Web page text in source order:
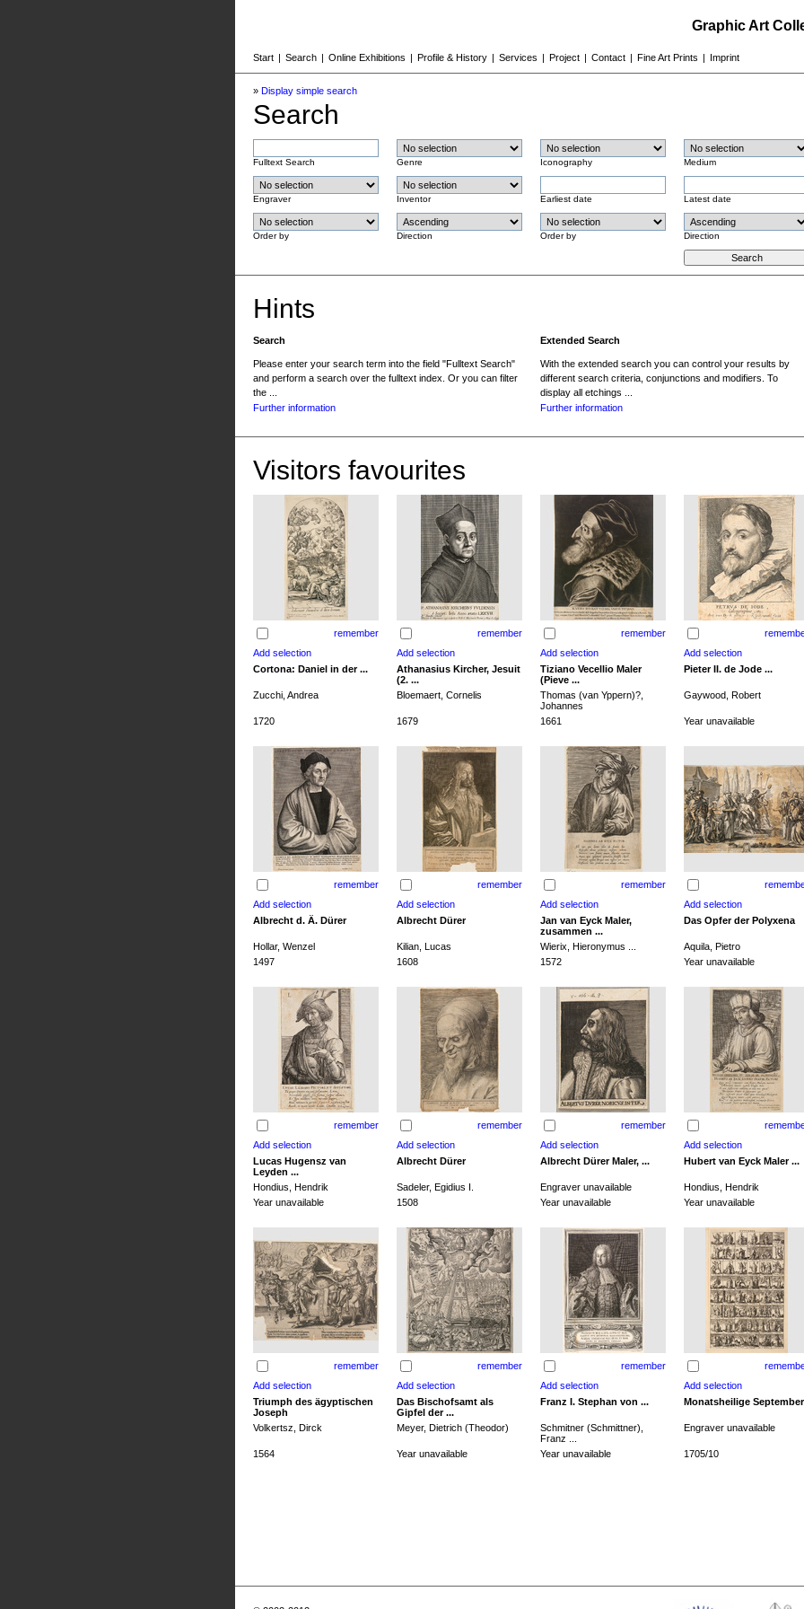
Graphic Art
Start | Search | Online Exhibitions | Profile & History | Services | Project | Contact | Fine Art Prints | Imprint
» Display simple search
Search
Fulltext Search Genre Iconography Medium
Engraver Inventor Earliest date Latest date
Order by Direction Order by Direction
Hints
Search
Please enter your search term into the field "Fulltext Search"
and perform a search over the fulltext index. Or you can filter
the ...
Further information
Extended Search
With the extended search you can control your results by
different search criteria, conjunctions and modifiers. To
display all etchings ...
Further information
Visitors favourites
remember remember remember
Cortona: Daniel in der ...
Athanasius Kircher, Jesuit
(2. ...
Tiziano Vecellio Maler
(Pieve ...
Pieter II. de Jode ...
Zucchi, Andrea Bloemaert, Cornelis
Thomas (van Yppern)?,
Johannes
Gaywood, Robert
1720 1679 1661 Year unavailable
remember remember remember
Albrecht d. Ä. Dürer Albrecht Dürer
Jan van Eyck Maler,
zusammen ...
Das Opfer der Polyxena
Hollar, Wenzel Kilian, Lucas Wierix, Hieronymus ...
Aquila, Pietro
1497
1608 1572 Year unavailable
remember remember remember
Lucas Hugensz van
Leyden ...
Albrecht Dürer Albrecht Dürer Maler, ... Hubert van Eyck Maler ...
Hondius, Hendrik Sadeler, Egidius I. Engraver unavailable
Hondius, Hendrik
Year unavailable
1508 Year unavailable Year unavailable
remember remember remember
Triumph des ägyptischen
Joseph
Das Bischofsamt als
Gipfel der ...
Franz I. Stephan von ... Monatsheilige September
Volkertsz, Dirck Meyer, Dietrich (Theodor)
Schmitner (Schmittner),
Franz ...
Engraver unavailable
1564 Year unavailable Year unavailable 1705/10